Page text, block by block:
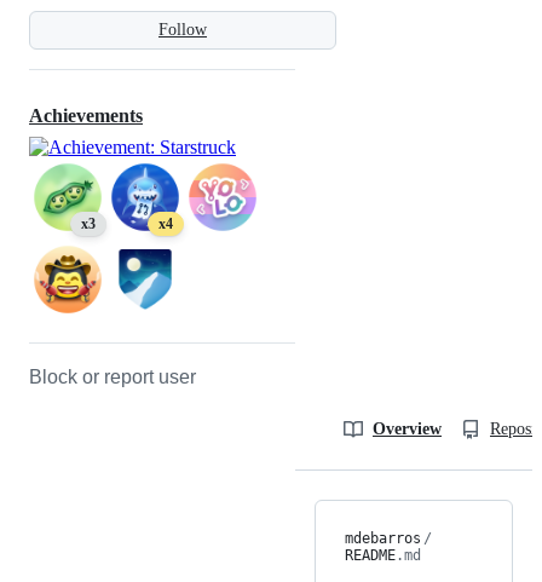
Follow
Achievements
x3 x4
Block or report user
Overview
mdebarros /
README.md